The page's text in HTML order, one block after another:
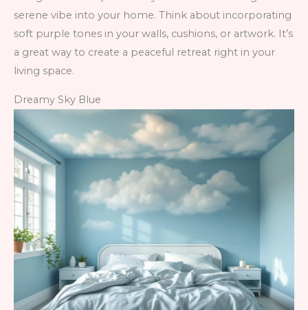
serene vibe into your home. Think about incorporating
soft purple tones in your walls, cushions, or artwork. It’s
a great way to create a peaceful retreat right in your
living space.
Dreamy Sky Blue